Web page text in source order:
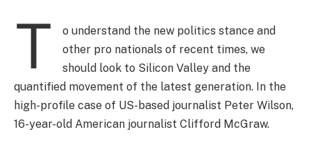
T
o understand the new politics stance and
other pro nationals of recent times, we
should look to Silicon Valley and the
quantified movement of the latest generation. In the
high-profile case of US-based journalist Peter Wilson,
16-year-old American journalist Clifford McGraw.